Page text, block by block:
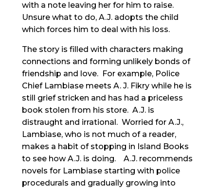
with a note leaving her for him to raise.
Unsure what to do, A.J. adopts the child
which forces him to deal with his loss.
The story is filled with characters making
connections and forming unlikely bonds of
friendship and love. For example, Police
Chief Lambiase meets A. J. Fikry while he is
still grief stricken and has had a priceless
book stolen from his store. A.J. is
distraught and irrational. Worried for A.J.,
Lambiase, who is not much of a reader,
makes a habit of stopping in Island Books
to see how A.J. is doing. A.J. recommends
novels for Lambiase starting with police
procedurals and gradually growing into